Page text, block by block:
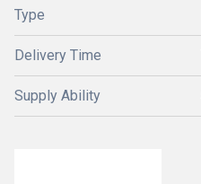
Type
Delivery Time
Supply Ability